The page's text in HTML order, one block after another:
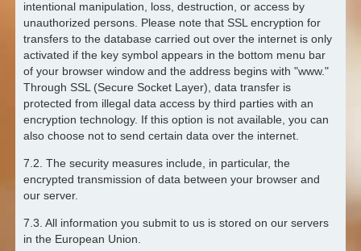
intentional manipulation, loss, destruction, or access by
unauthorized persons. Please note that SSL encryption for
transfers to the database carried out over the internet is only
activated if the key symbol appears in the bottom menu bar
of your browser window and the address begins with "www."
Through SSL (Secure Socket Layer), data transfer is
protected from illegal data access by third parties with an
encryption technology. If this option is not available, you can
also choose not to send certain data over the internet.
7.2. The security measures include, in particular, the
encrypted transmission of data between your browser and
our server.
7.3. All information you submit to us is stored on our servers
in the European Union.